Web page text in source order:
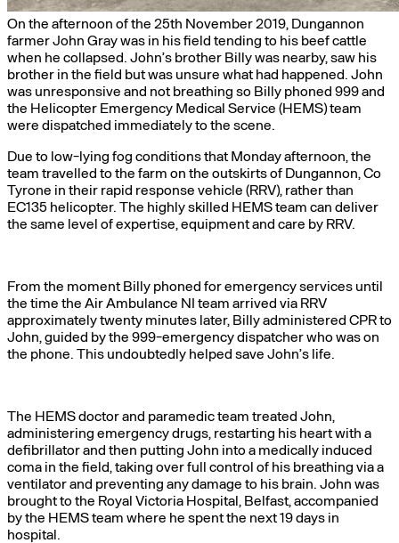
On the afternoon of the 25th November 2019, Dungannon
farmer John Gray was in his field tending to his beef cattle
when he collapsed. John’s brother Billy was nearby, saw his
brother in the field but was unsure what had happened. John
was unresponsive and not breathing so Billy phoned 999 and
the Helicopter Emergency Medical Service (HEMS) team
were dispatched immediately to the scene.
Due to low-lying fog conditions that Monday afternoon, the
team travelled to the farm on the outskirts of Dungannon, Co
Tyrone in their rapid response vehicle (RRV), rather than
EC135 helicopter. The highly skilled HEMS team can deliver
the same level of expertise, equipment and care by RRV.
From the moment Billy phoned for emergency services until
the time the Air Ambulance NI team arrived via RRV
approximately twenty minutes later, Billy administered CPR to
John, guided by the 999-emergency dispatcher who was on
the phone. This undoubtedly helped save John’s life.
The HEMS doctor and paramedic team treated John,
administering emergency drugs, restarting his heart with a
defibrillator and then putting John into a medically induced
coma in the field, taking over full control of his breathing via a
ventilator and preventing any damage to his brain. John was
brought to the Royal Victoria Hospital, Belfast, accompanied
by the HEMS team where he spent the next 19 days in
hospital.